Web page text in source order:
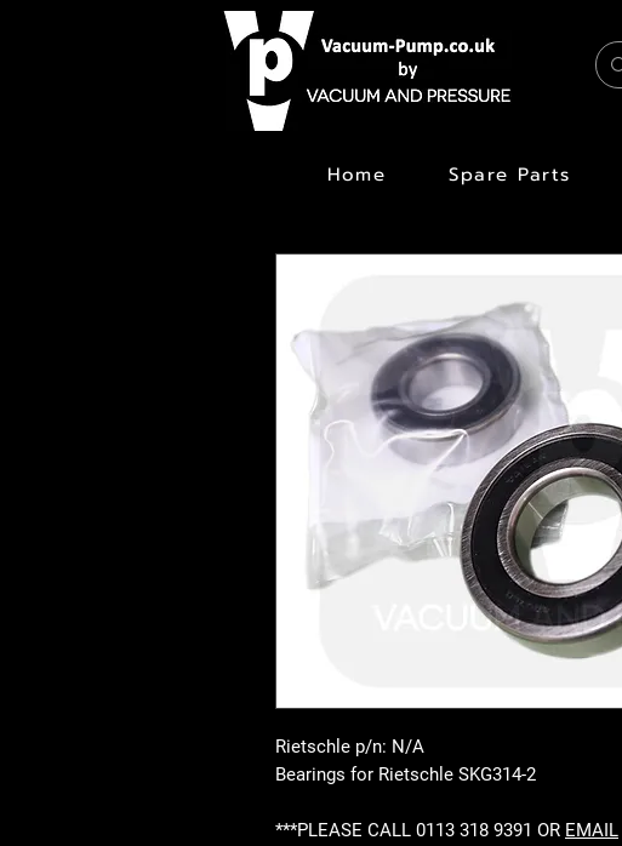
Home Spare Parts
Rietschle p/n: N/A
Bearings for Rietschle SKG314-2
***PLEASE CALL 0113 318 9391 OR EMAIL